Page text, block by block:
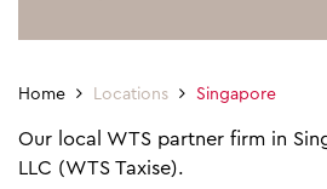
Home Locations Singapore
Our local WTS partner firm in
LLC (WTS Taxise).